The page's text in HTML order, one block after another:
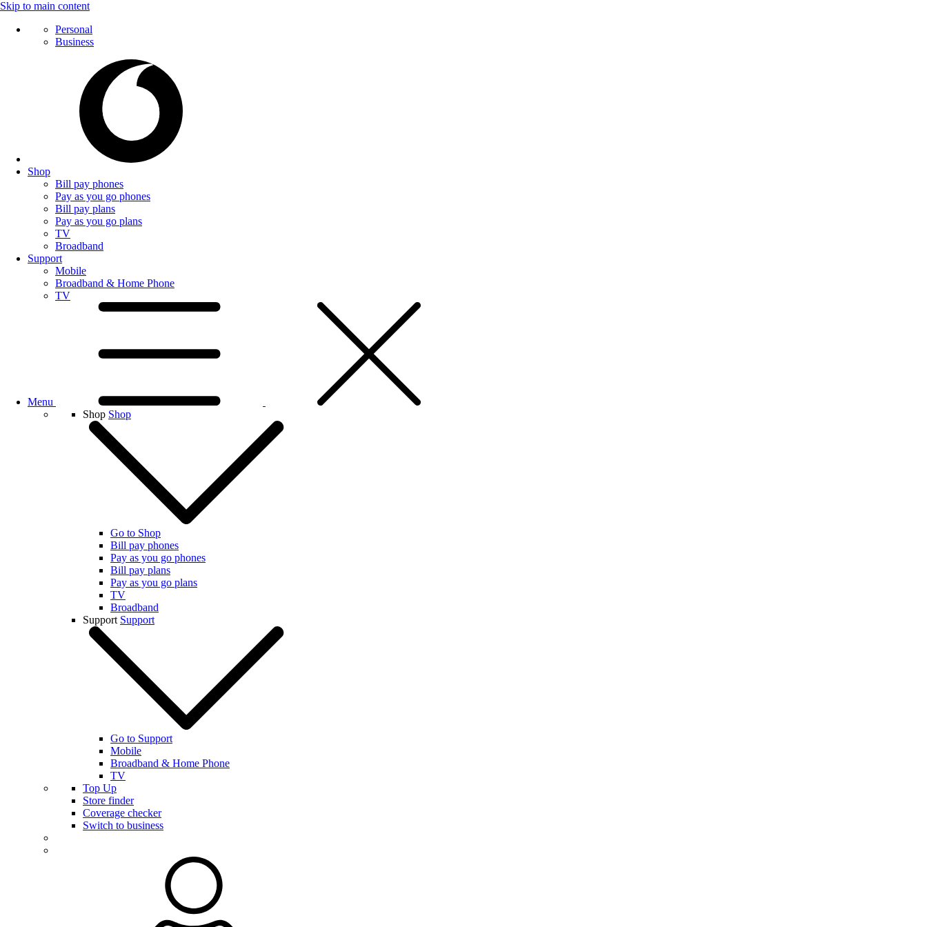
Skip to main content
Personal
Business
Shop
Bill pay phones
Pay as you go phones
Bill pay plans
Pay as you go plans
TV
Broadband
Support
Mobile
Broadband & Home Phone
TV
Menu
Shop Shop
Go to Shop
Bill pay phones
Pay as you go phones
Bill pay plans
Pay as you go plans
TV
Broadband
Support Support
Go to Support
Mobile
Broadband & Home Phone
TV
Top Up
Store finder
Coverage checker
Switch to business